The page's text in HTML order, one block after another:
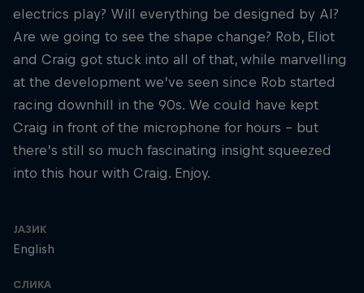
electrics play? Will everything be designed by AI?
Are we going to see the shape change? Rob, Eliot
and Craig got stuck into all of that, while marvelling
at the development we’ve seen since Rob started
racing downhill in the 90s. We could have kept
Craig in front of the microphone for hours – but
there’s still so much fascinating insight squeezed
into this hour with Craig. Enjoy.
ЈАЗИК
English
СЛИКА